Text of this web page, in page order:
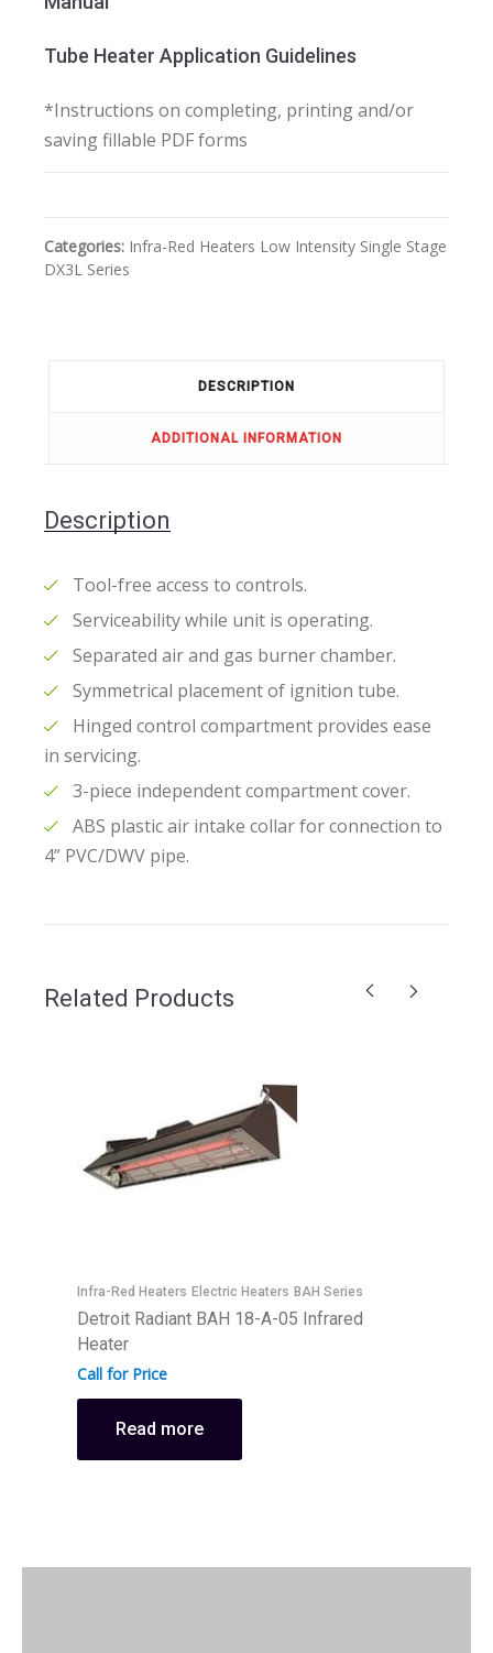
Tube Heater Application Guidelines
*Instructions on completing, printing and/or
saving fillable PDF forms
Categories: Infra-Red Heaters Low Intensity Single Stage
DX3L Series
DESCRIPTION
ADDITIONAL INFORMATION
Description
Tool-free access to controls.
Serviceability while unit is operating.
Separated air and gas burner chamber.
Symmetrical placement of ignition tube.
Hinged control compartment provides ease
in servicing.
3-piece independent compartment cover.
ABS plastic air intake collar for connection to
4” PVC/DWV pipe.
Related Products
Infra-Red Heaters Electric Heaters BAH Series
Detroit Radiant BAH 18-A-05 Infrared
Heater
Call for Price
Read more